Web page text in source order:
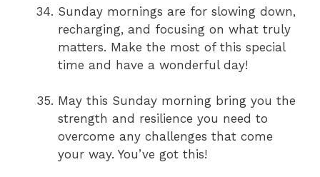
Sunday mornings are for slowing down,
recharging, and focusing on what truly
matters. Make the most of this special
time and have a wonderful day!
May this Sunday morning bring you the
strength and resilience you need to
overcome any challenges that come
your way. You’ve got this!